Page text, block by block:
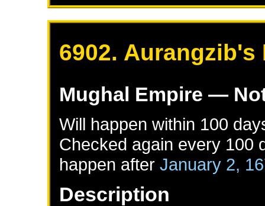
6902.
Mughal Empire —
Will happen within 100
Checked again every 100
happen afterJanuary 2,
Description